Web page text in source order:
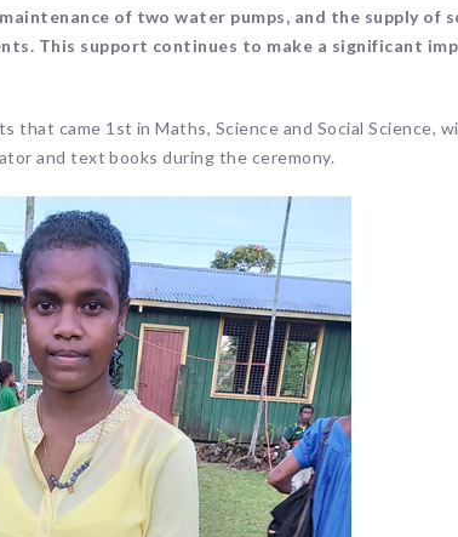
of two water pumps, and the supply of
This support continues to make a significant
that came 1st in Maths, Science and Social Science,
and text books during the ceremony.